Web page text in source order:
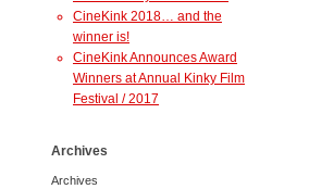
CineKink 2018… and the
winner is!
CineKink Announces Award
Winners at Annual Kinky Film
Festival / 2017
Archives
Archives